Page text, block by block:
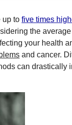
up to five times
the
your health
and cancer.
can drastically